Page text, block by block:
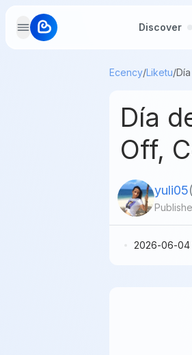
Discover
Ecency/Liketu/
Día
Off,
yuli05(
2026-06-04